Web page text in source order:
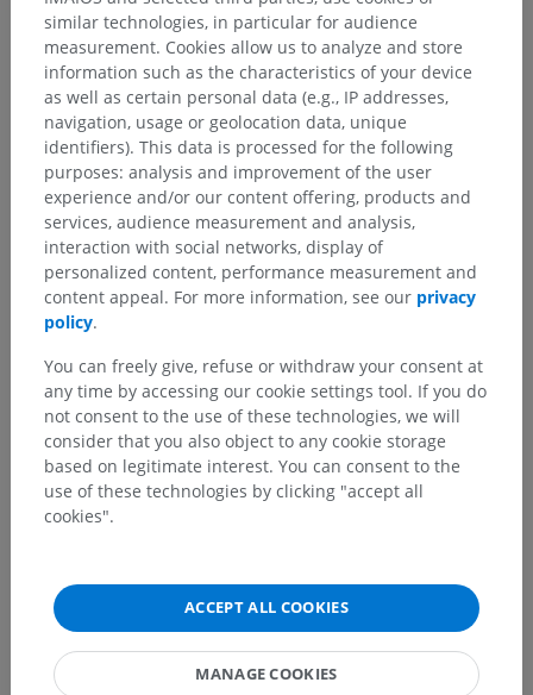
similar technologies, in particular for audience
measurement. Cookies allow us to analyze and store
information such as the characteristics of your device
as well as certain personal data (e.g., IP addresses,
navigation, usage or geolocation data, unique
identifiers). This data is processed for the following
purposes: analysis and improvement of the user
experience and/or our content offering, products and
services, audience measurement and analysis,
interaction with social networks, display of
personalized content, performance measurement and
content appeal. For more information, see our privacy
policy.
You can freely give, refuse or withdraw your consent at
any time by accessing our cookie settings tool. If you do
not consent to the use of these technologies, we will
consider that you also object to any cookie storage
based on legitimate interest. You can consent to the
use of these technologies by clicking "accept all
cookies".
ACCEPT ALL COOKIES
MANAGE COOKIES